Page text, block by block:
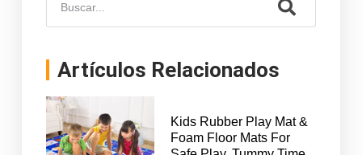
Artículos Relacionados
Kids Rubber Play Mat &
Foam Floor Mats For